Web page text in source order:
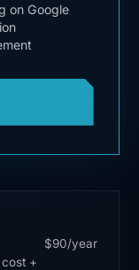
on Google
$90/year
+